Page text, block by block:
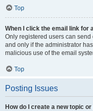
Top
When I click the email link for
Only registered users can
and only if the administrator
malicious use of the email
Top
Posting Issues
How do I create a new topic